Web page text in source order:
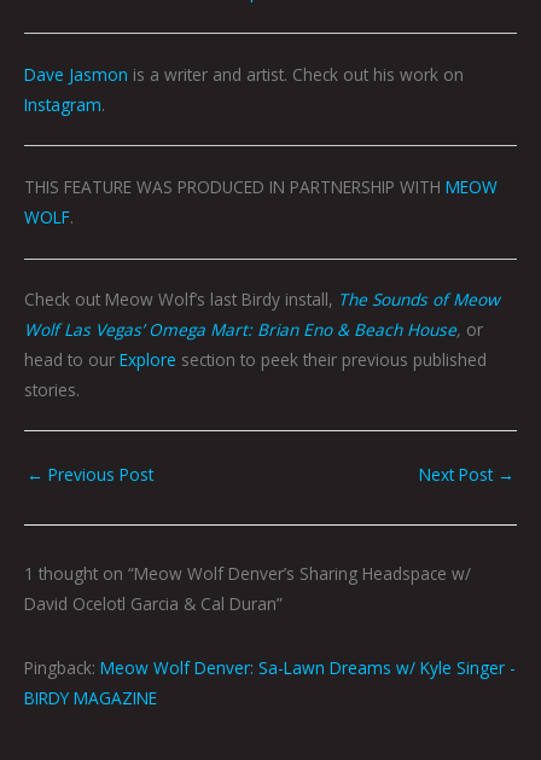
Dave Jasmon is a writer and artist. Check out his work on
Instagram.
THIS FEATURE WAS PRODUCED IN PARTNERSHIP WITH MEOW
WOLF.
Check out Meow Wolf’s last Birdy install, The Sounds of Meow
Wolf Las Vegas’ Omega Mart: Brian Eno & Beach House, or
head to our Explore section to peek their previous published
stories.
← Previous Post Next Post →
1 thought on “Meow Wolf Denver’s Sharing Headspace w/
David Ocelotl Garcia & Cal Duran”
Pingback: Meow Wolf Denver: Sa-Lawn Dreams w/ Kyle Singer -
BIRDY MAGAZINE